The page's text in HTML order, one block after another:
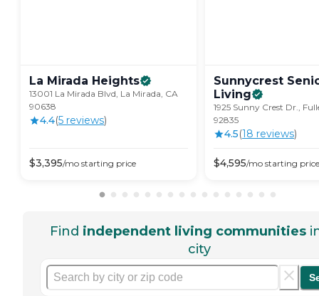
La Mirada Heights
13001 La Mirada Blvd, La Mirada, CA
90638
4.4(5 reviews)
$3,395/mo starting price
Sunnycrest
Living
1925 Sunny Crest Dr.,
92835
4.5(18 reviews)
$4,595/mo starting price
Find independent living communities
city